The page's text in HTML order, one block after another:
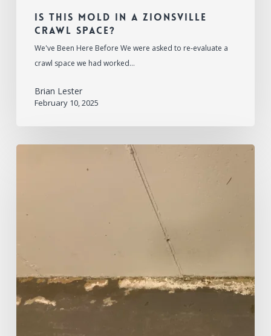
Is This Mold in a Zionsville
Crawl Space?
We've Been Here Before We were asked to re-evaluate a
crawl space we had worked…
Brian Lester
February 10, 2025